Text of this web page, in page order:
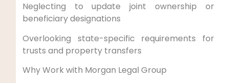
Neglecting to update joint ownership or
beneficiary designations
Overlooking state-specific requirements for
trusts and property transfers
Why Work with Morgan Legal Group